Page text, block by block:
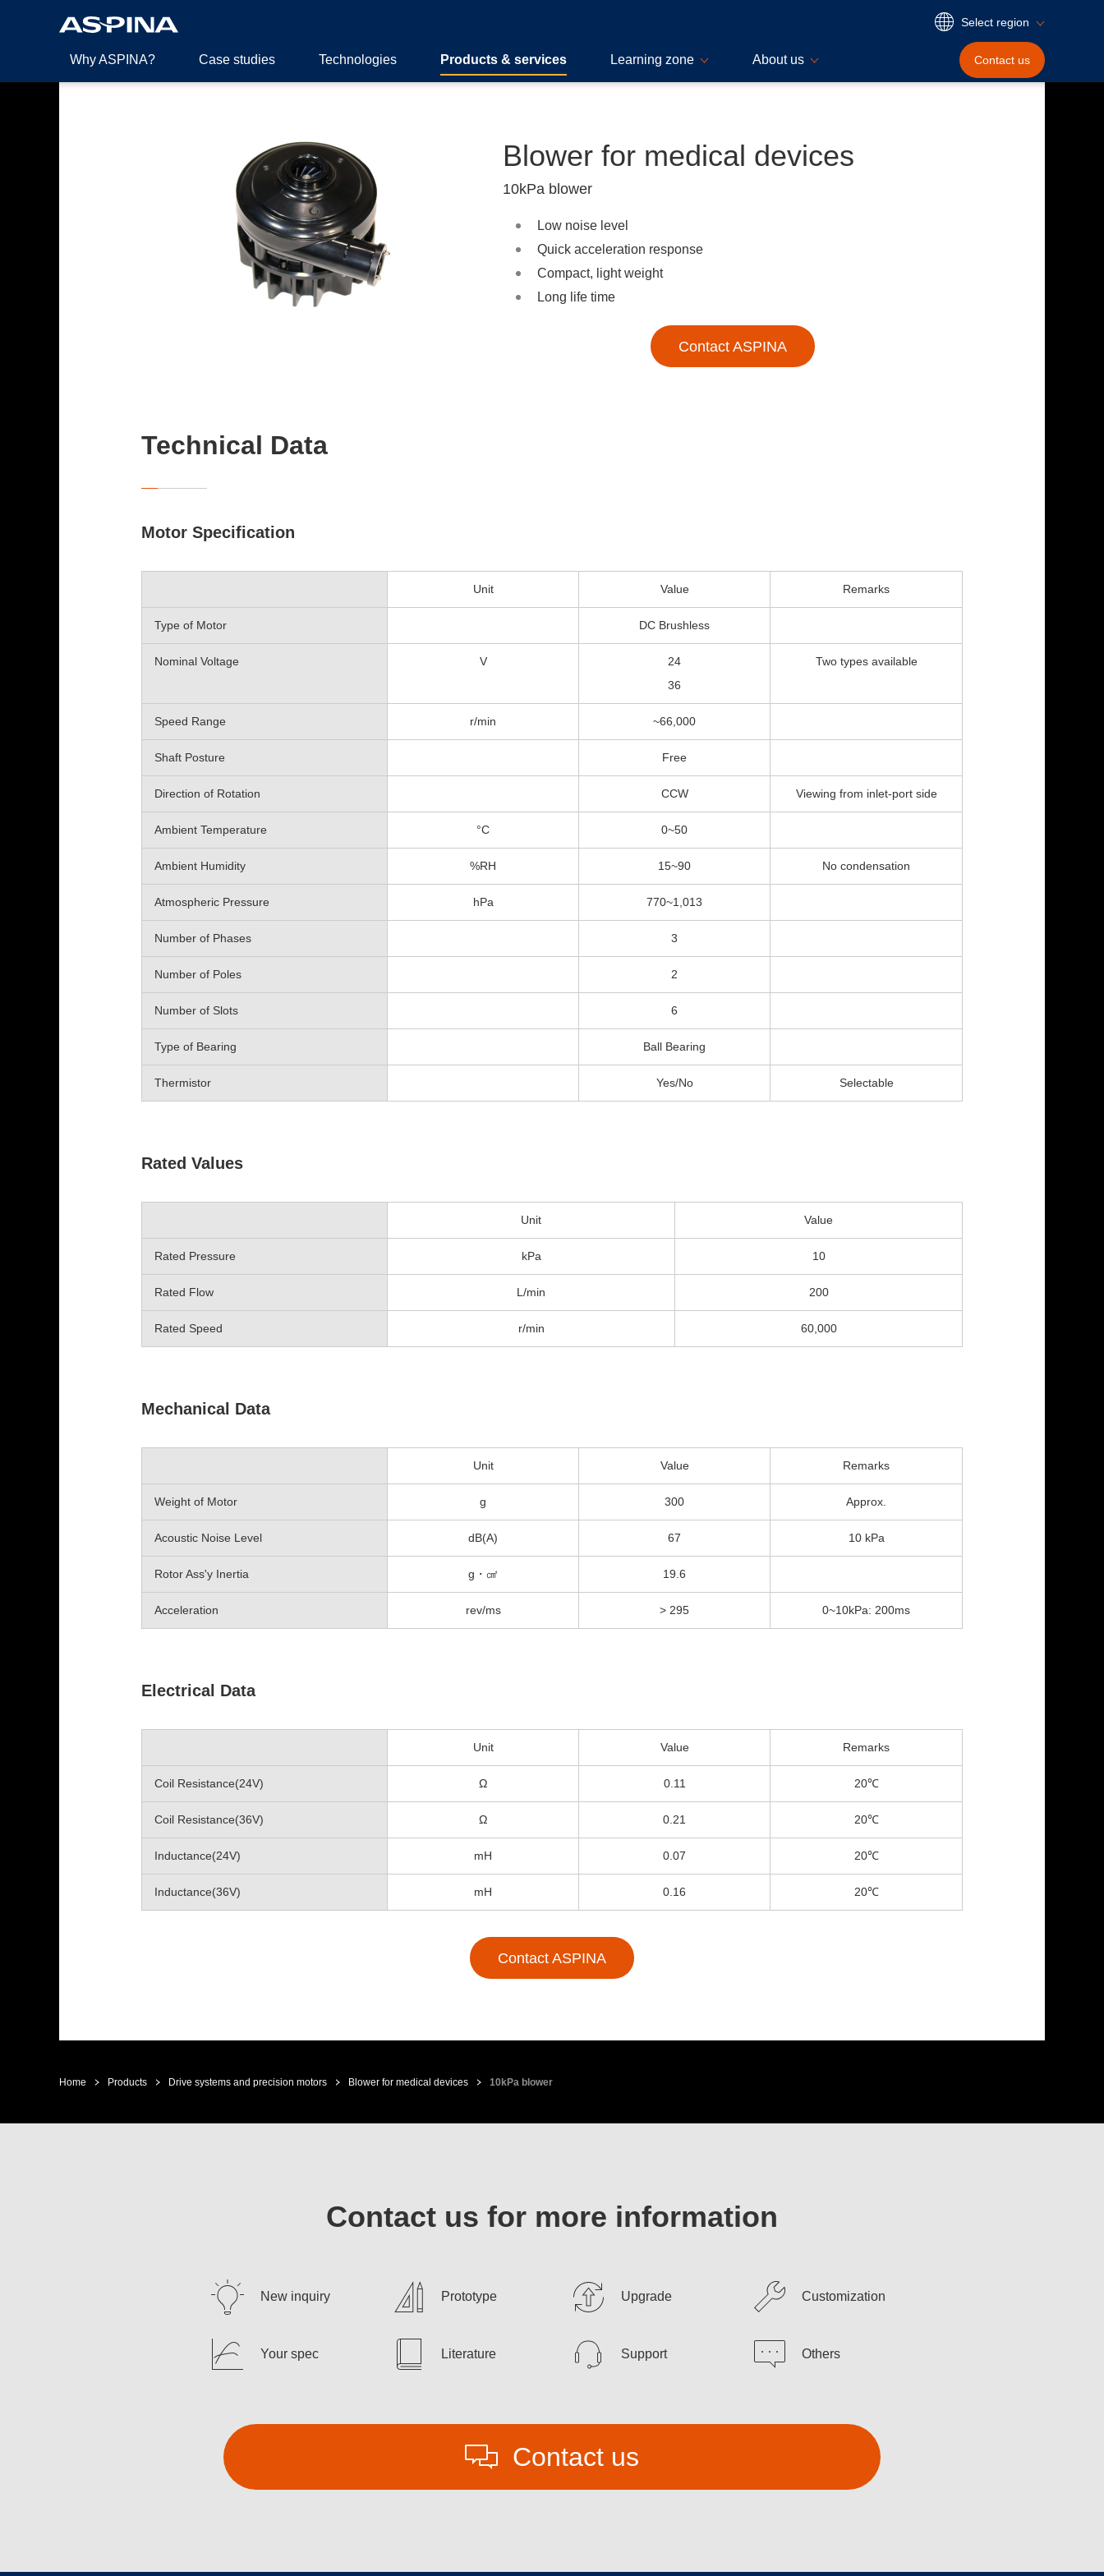
Select region
Why ASPINA? Case studies Technologies Products & services Learning zone About us Contact us
Blower for medical devices
10kPa blower
Low noise level
Quick acceleration response
Compact, light weight
Long life time
Contact ASPINA
Technical Data
Motor Specification
Unit Value Remarks
Type of Motor DC Brushless
Nominal Voltage V
24
36
Two types available
Speed Range r/min ~66,000
Shaft Posture Free
Direction of Rotation CCW Viewing from inlet-port side
Ambient Temperature °C 0~50
Ambient Humidity %RH 15~90 No condensation
Atmospheric Pressure hPa 770~1,013
Number of Phases 3
Number of Poles 2
Number of Slots 6
Type of Bearing Ball Bearing
Thermistor Yes/No Selectable
Rated Values
Unit Value
Rated Pressure kPa 10
Rated Flow L/min 200
Rated Speed r/min 60,000
Mechanical Data
Unit Value Remarks
Weight of Motor g 300 Approx.
Acoustic Noise Level dB(A) 67 10 kPa
Rotor Ass'y Inertia g・㎠ 19.6
Acceleration rev/ms > 295 0~10kPa: 200ms
Electrical Data
Unit Value Remarks
Coil Resistance(24V) Ω 0.11 20℃
Coil Resistance(36V) Ω 0.21 20℃
Inductance(24V) mH 0.07 20℃
Inductance(36V) mH 0.16 20℃
Contact ASPINA
Home Products Drive systems and precision motors Blower for medical devices 10kPa blower
Contact us for more information
New inquiry Prototype Upgrade Customization
Your spec Literature Support Others
Contact us